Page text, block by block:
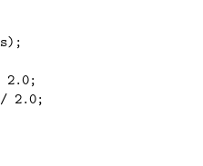
2.0;
2.0;